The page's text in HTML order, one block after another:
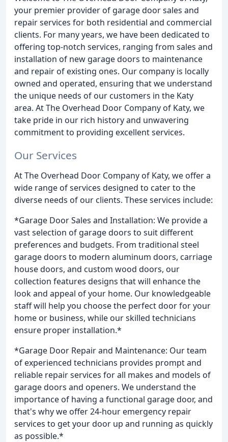
your premier provider of garage door sales and
repair services for both residential and commercial
clients. For many years, we have been dedicated to
offering top-notch services, ranging from sales and
installation of new garage doors to maintenance
and repair of existing ones. Our company is locally
owned and operated, ensuring that we understand
the unique needs of our customers in the Katy
area. At The Overhead Door Company of Katy, we
take pride in our rich history and unwavering
commitment to providing excellent services.
Our Services
At The Overhead Door Company of Katy, we offer a
wide range of services designed to cater to the
diverse needs of our clients. These services include:
*Garage Door Sales and Installation: We provide a
vast selection of garage doors to suit different
preferences and budgets. From traditional steel
garage doors to modern aluminum doors, carriage
house doors, and custom wood doors, our
collection features designs that will enhance the
look and appeal of your home. Our knowledgeable
staff will help you choose the perfect door for your
home or business, while our skilled technicians
ensure proper installation.*
*Garage Door Repair and Maintenance: Our team
of experienced technicians provides prompt and
reliable repair services for all makes and models of
garage doors and openers. We understand the
importance of having a functional garage door, and
that's why we offer 24-hour emergency repair
services to get your door up and running as quickly
as possible.*